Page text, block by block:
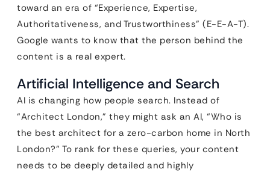
toward an era of “Experience, Expertise,
Authoritativeness, and Trustworthiness” (E-E-A-T).
Google wants to know that the person behind the
content is a real expert.
Artificial Intelligence and Search
AI is changing how people search. Instead of
“Architect London,” they might ask an AI, “Who is
the best architect for a zero-carbon home in North
London?” To rank for these queries, your content
needs to be deeply detailed and highly